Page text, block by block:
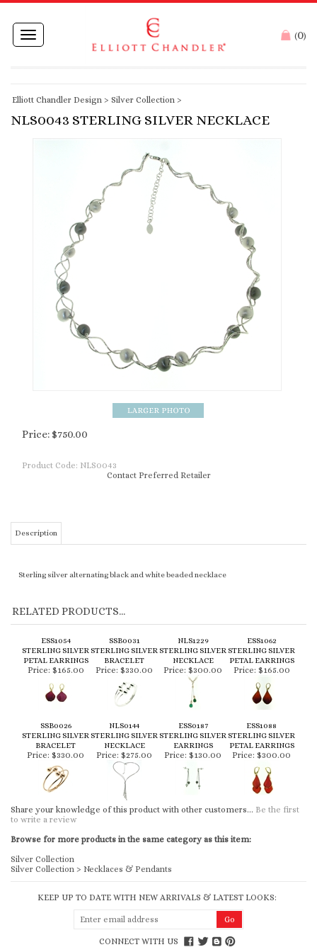
Toggle
navigation
(0)
Elliott Chandler Design > Silver Collection >
NLS0043 STERLING SILVER NECKLACE
Price: $750.00
Product Code: NLS0043
Contact Preferred Retailer
Description
Sterling silver alternating black and white beaded necklace
RELATED PRODUCTS...
ESS1054
STERLING SILVER
PETAL EARRINGS
SSB0031
STERLING SILVER
BRACELET
NLS1229
STERLING SILVER
NECKLACE
ESS1062
STERLING SILVER
PETAL EARRINGS
Price: $165.00 Price: $330.00 Price: $300.00 Price: $165.00
SSB0026
STERLING SILVER
BRACELET
NLS0144
STERLING SILVER
NECKLACE
ESS0187
STERLING SILVER
EARRINGS
ESS1088
STERLING SILVER
PETAL EARRINGS
Price: $330.00 Price: $275.00 Price: $130.00 Price: $300.00
Share your knowledge of this product with other customers... Be the first
to write a review
Browse for more products in the same category as this item:
Silver Collection
Silver Collection > Necklaces & Pendants
KEEP UP TO DATE WITH NEW ARRIVALS & LATEST LOOKS:
CONNECT WITH US